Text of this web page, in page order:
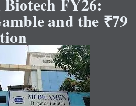
FY26:
and the ₹79